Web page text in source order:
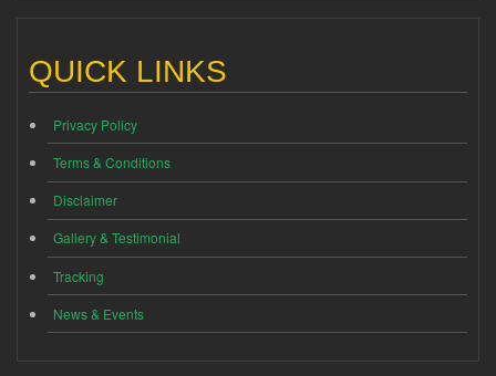
QUICK LINKS
Privacy Policy
Terms & Conditions
Disclaimer
Gallery & Testimonial
Tracking
News & Events